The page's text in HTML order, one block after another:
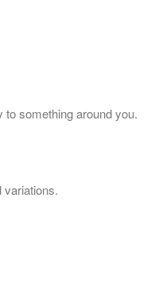
something around you.
variations.